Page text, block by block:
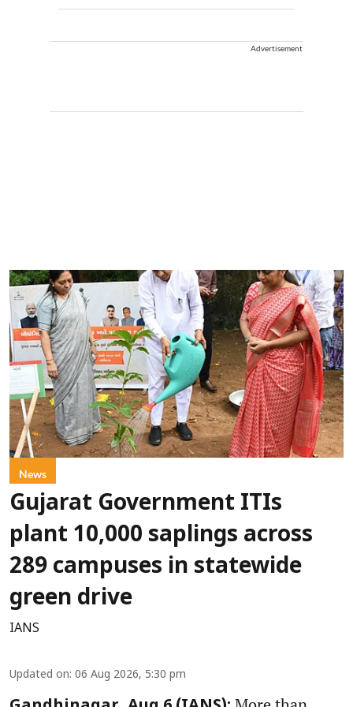
Advertisement
News
Gujarat Government ITIs
plant 10,000 saplings across
289 campuses in statewide
green drive
IANS
Updated on: 06 Aug 2026, 5:30 pm